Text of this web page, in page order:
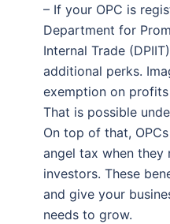
– If your OPC is
Department for
Internal Trade
additional perks.
exemption on
That is possible
On top of that,
angel tax when they
investors. These
and give your
needs to grow.